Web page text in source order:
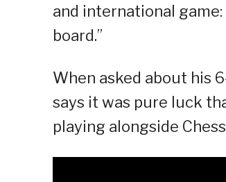
and international
board.”
When asked about his
says it was pure luck
playing alongside